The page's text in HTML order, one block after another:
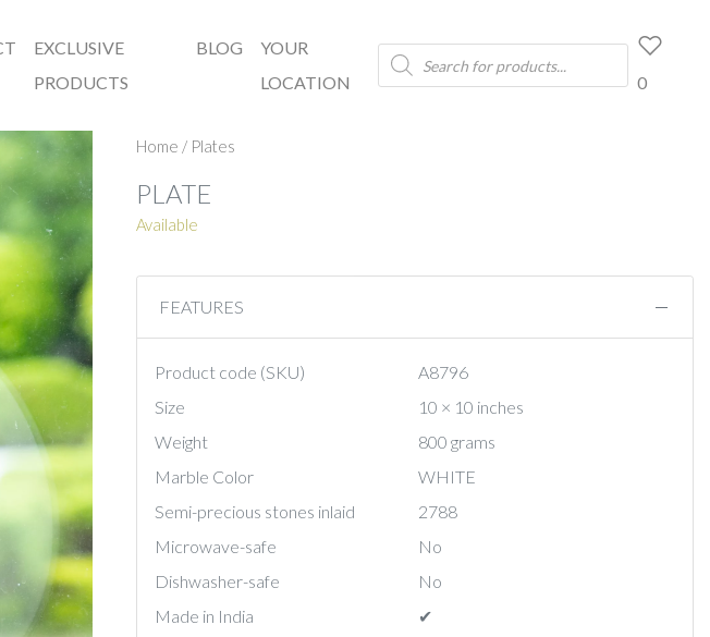
EXCLUSIVE
PRODUCTS
BLOG
YOUR
LOCATION
Products
search
0
Home / Plates
PLATE
Available
FEATURES
Product code (SKU)
A8796
Size
10 × 10 inches
Weight
800 grams
Marble Color
WHITE
Semi-precious stones inlaid
2788
Microwave-safe
No
Dishwasher-safe
No
Made in India
✔︎